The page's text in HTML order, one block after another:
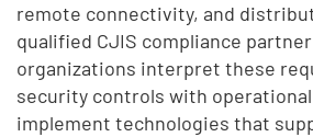
remote connectivity, and
qualified CJIS compliance
organizations interpret these
security controls with
implement technologies that